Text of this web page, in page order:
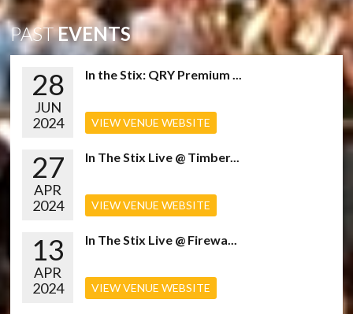
PASTEVENTS
28
JUN
2024
In the Stix: QRY Premium ...
VIEW VENUE WEBSITE
27
APR
2024
In The Stix Live @ Timber...
VIEW VENUE WEBSITE
13
APR
2024
In The Stix Live @ Firewa...
VIEW VENUE WEBSITE